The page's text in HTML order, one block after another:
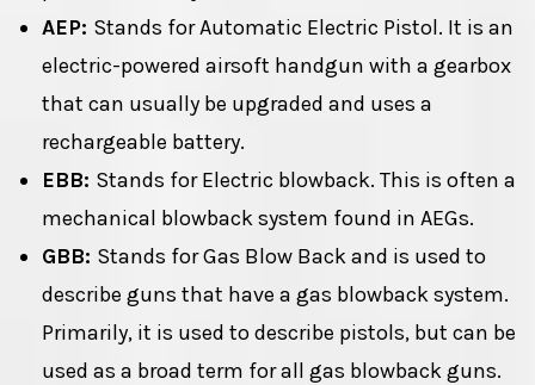
AEP: Stands for Automatic Electric Pistol. It is an
electric-powered airsoft handgun with a gearbox
that can usually be upgraded and uses a
rechargeable battery.
EBB: Stands for Electric blowback. This is often a
mechanical blowback system found in AEGs.
GBB: Stands for Gas Blow Back and is used to
describe guns that have a gas blowback system.
Primarily, it is used to describe pistols, but can be
used as a broad term for all gas blowback guns.